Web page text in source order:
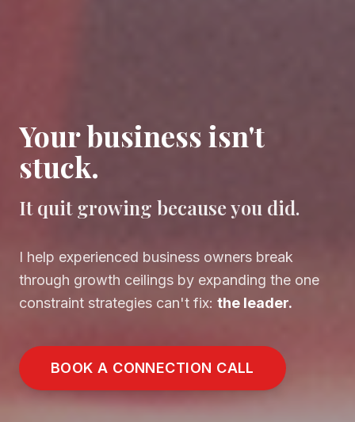
Your business isn't
stuck.
It quit growing because you did.
I help experienced business owners break
through growth ceilings by expanding the one
constraint strategies can't fix: the leader.
BOOK A CONNECTION CALL